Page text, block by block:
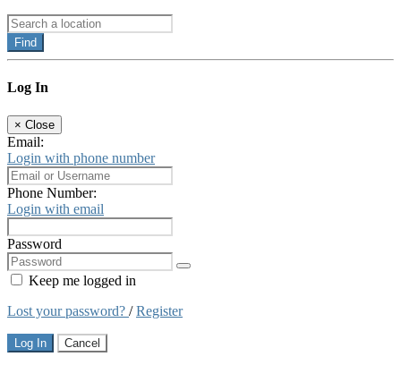
Find
Log In
× Close
Email:
Login with phone number
Phone Number:
Login with email
Password
Keep me logged in
Lost your password? /Register
Log In Cancel